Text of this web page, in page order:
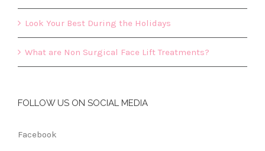
Look Your Best During the Holidays
What are Non Surgical Face Lift Treatments?
FOLLOW US ON SOCIAL MEDIA
Facebook